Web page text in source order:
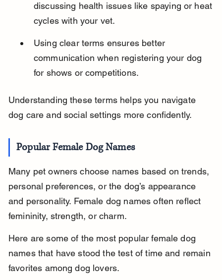
discussing health issues like spaying or heat
cycles with your vet.
Using clear terms ensures better
communication when registering your dog
for shows or competitions.
Understanding these terms helps you navigate
dog care and social settings more confidently.
Popular Female Dog Names
Many pet owners choose names based on trends,
personal preferences, or the dog’s appearance
and personality. Female dog names often reflect
femininity, strength, or charm.
Here are some of the most popular female dog
names that have stood the test of time and remain
favorites among dog lovers.